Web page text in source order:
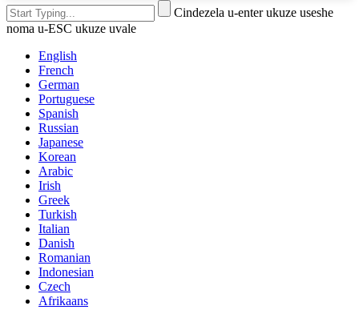
Cindezela u-enter ukuze useshe
noma u-ESC ukuze uvale
English
French
German
Portuguese
Spanish
Russian
Japanese
Korean
Arabic
Irish
Greek
Turkish
Italian
Danish
Romanian
Indonesian
Czech
Afrikaans